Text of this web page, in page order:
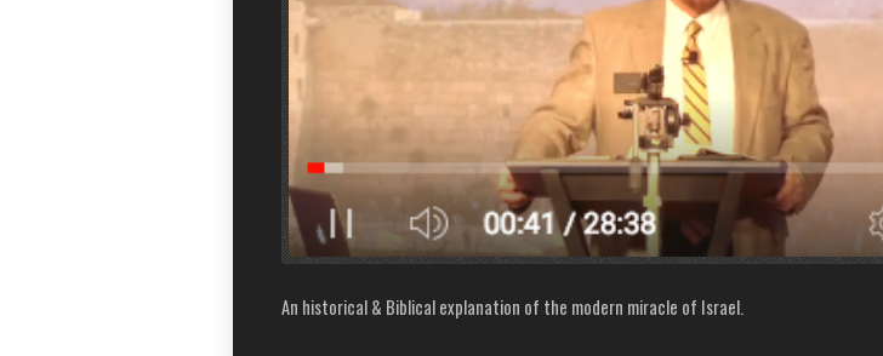
An historical & Biblical explanation of the modern miracle of Israel.